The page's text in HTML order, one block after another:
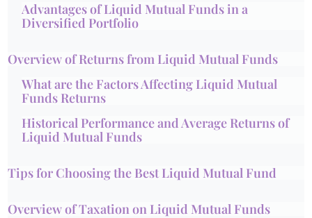
Advantages of Liquid Mutual Funds in a
Diversified Portfolio
Overview of Returns from Liquid Mutual Funds
What are the Factors Affecting Liquid Mutual
Funds Returns
Historical Performance and Average Returns of
Liquid Mutual Funds
Tips for Choosing the Best Liquid Mutual Fund
Overview of Taxation on Liquid Mutual Funds